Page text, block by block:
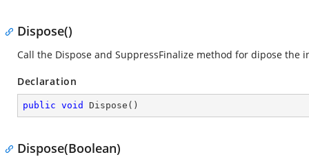
Dispose()
Call the Dispose and SuppressFinalize method for dipose the
Declaration
public void Dispose ( )
Dispose(Boolean)